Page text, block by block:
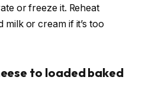
or freeze it. Reheat
or cream if it’s too
to loaded baked